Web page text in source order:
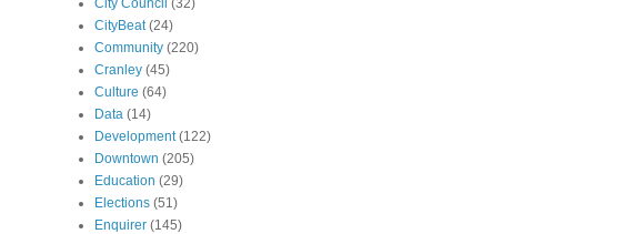
City Council (32)
CityBeat (24)
Community (220)
Cranley (45)
Culture (64)
Data (14)
Development (122)
Downtown (205)
Education (29)
Elections (51)
Enquirer (145)